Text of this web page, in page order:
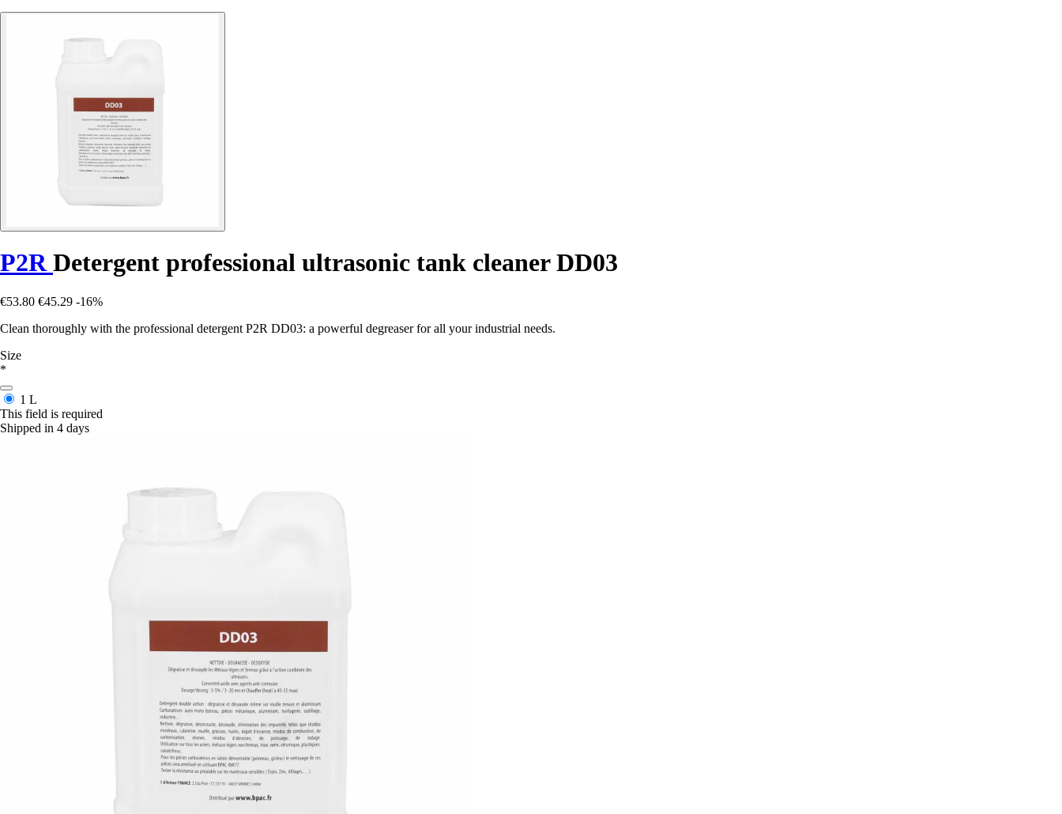
P2RDetergent professional ultrasonic tank cleaner DD03
€53.80 €45.29 -16%
Clean thoroughly with the professional detergent P2R DD03: a powerful degreaser for all your industrial needs.
Size
*
1 L
This field is required
Shipped in 4 days